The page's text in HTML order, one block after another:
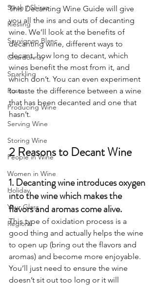
Syrah / Shiraz
Riesling
Sauvignon Blanc
Chardonnay
Sparkling
Rose
Producing Wine
Serving Wine
Storing Wine
People in Wine
Women in Wine
Holiday
Your Glass
Regions
This Decanting Wine Guide will give
you all the ins and outs of decanting
wine. We’ll look at the benefits of
decanting wine, different ways to
decant, how long to decant, which
wines benefit the most from it, and
which don’t. You can even experiment
to taste the difference between a wine
that has been decanted and one that
hasn’t.
2 Reasons to Decant Wine
1. Decanting wine introduces oxygen
into the wine which makes the
flavors and aromas come alive.
This type of oxidation process is a
good thing and actually helps the wine
to open up (bring out the flavors and
aromas) and become more enjoyable.
You’ll just need to ensure the wine
doesn’t sit out too long or it will